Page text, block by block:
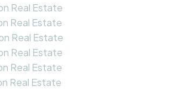
Real Estate
Real Estate
Real Estate
Real Estate
Real Estate
Real Estate